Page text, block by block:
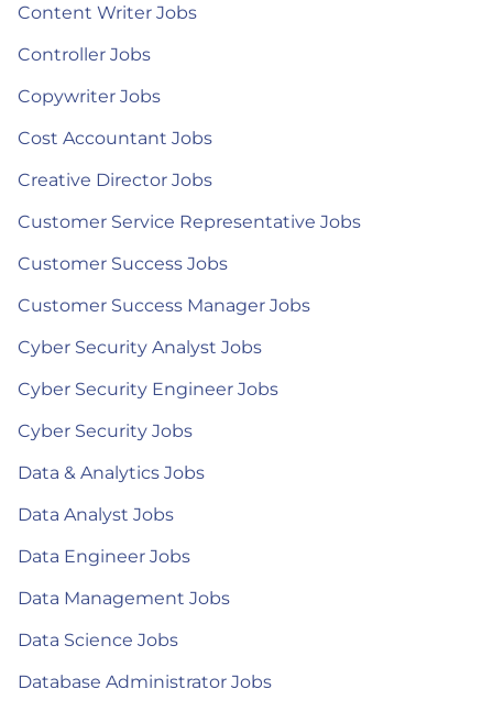
Content Writer Jobs
Controller Jobs
Copywriter Jobs
Cost Accountant Jobs
Creative Director Jobs
Customer Service Representative Jobs
Customer Success Jobs
Customer Success Manager Jobs
Cyber Security Analyst Jobs
Cyber Security Engineer Jobs
Cyber Security Jobs
Data & Analytics Jobs
Data Analyst Jobs
Data Engineer Jobs
Data Management Jobs
Data Science Jobs
Database Administrator Jobs